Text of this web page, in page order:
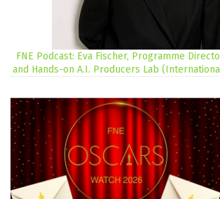
FNE Podcast: Eva Fischer, Programme
and Hands-on A.I. Producers Lab